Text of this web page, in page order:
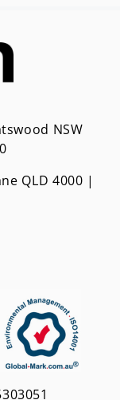
NSW
QLD 4000 |